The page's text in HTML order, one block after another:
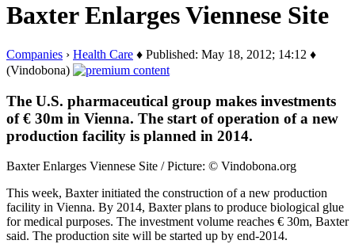
Baxter Enlarges Viennese Site
Companies › Health Care ♦ Published: May 18, 2012; 14:12 ♦
(Vindobona)
The U.S. pharmaceutical group makes investments
of € 30m in Vienna. The start of operation of a new
production facility is planned in 2014.
Baxter Enlarges Viennese Site / Picture: © Vindobona.org
This week, Baxter initiated the construction of a new production
facility in Vienna. By 2014, Baxter plans to produce biological glue
for medical purposes. The investment volume reaches € 30m, Baxter
said. The production site will be started up by end-2014.